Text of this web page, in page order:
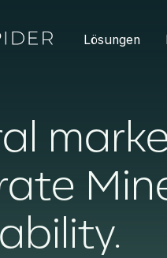
Lösungen